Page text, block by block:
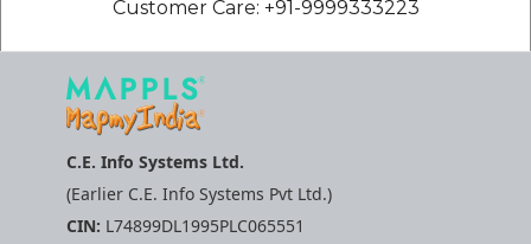
Customer Care: +91-9999333223
C.E. Info Systems Ltd.
(Earlier C.E. Info Systems Pvt Ltd.)
CIN: L74899DL1995PLC065551